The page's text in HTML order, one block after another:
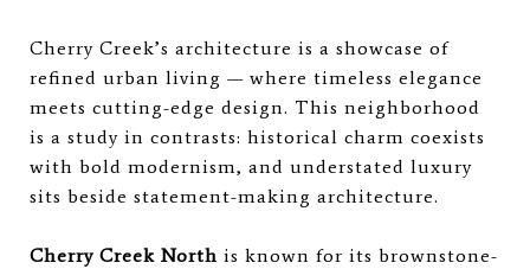
Cherry Creek’s architecture is a showcase of
refined urban living — where timeless elegance
meets cutting-edge design. This neighborhood
is a study in contrasts: historical charm coexists
with bold modernism, and understated luxury
sits beside statement-making architecture.
Cherry Creek North is known for its brownstone-